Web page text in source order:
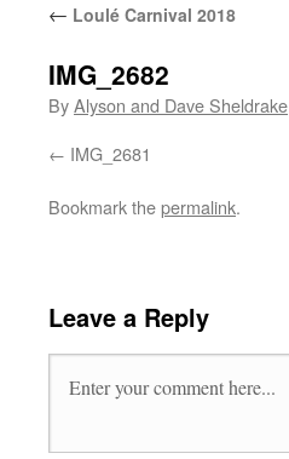
← Loulé Carnival 2018
IMG_2682
ByAlyson and Dave Sheldrake
IMG_2681
Bookmark thepermalink.
Leave a Reply